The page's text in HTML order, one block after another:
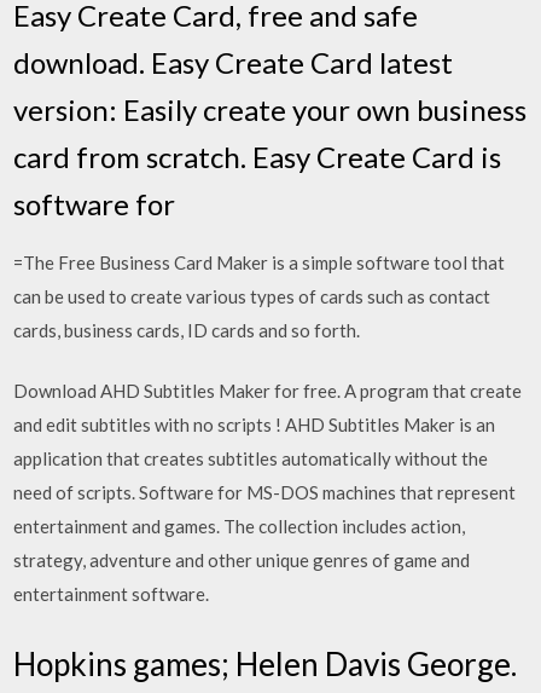
Easy Create Card, free and safe
download. Easy Create Card latest
version: Easily create your own business
card from scratch. Easy Create Card is
software for
=The Free Business Card Maker is a simple software tool that
can be used to create various types of cards such as contact
cards, business cards, ID cards and so forth.
Download AHD Subtitles Maker for free. A program that create
and edit subtitles with no scripts ! AHD Subtitles Maker is an
application that creates subtitles automatically without the
need of scripts. Software for MS-DOS machines that represent
entertainment and games. The collection includes action,
strategy, adventure and other unique genres of game and
entertainment software.
Hopkins games; Helen Davis George.